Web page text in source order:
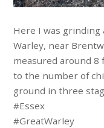
Here I was
Warley, near
measured around 8
to the number of
ground in three
#Essex
#GreatWarley